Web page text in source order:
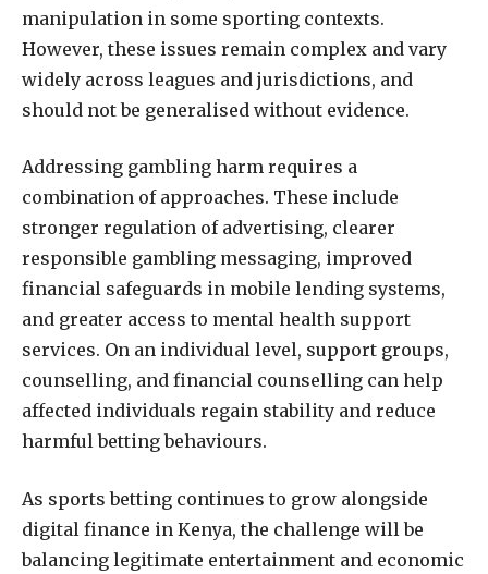
manipulation in some sporting contexts.
However, these issues remain complex and vary
widely across leagues and jurisdictions, and
should not be generalised without evidence.
Addressing gambling harm requires a
combination of approaches. These include
stronger regulation of advertising, clearer
responsible gambling messaging, improved
financial safeguards in mobile lending systems,
and greater access to mental health support
services. On an individual level, support groups,
counselling, and financial counselling can help
affected individuals regain stability and reduce
harmful betting behaviours.
As sports betting continues to grow alongside
digital finance in Kenya, the challenge will be
balancing legitimate entertainment and economic